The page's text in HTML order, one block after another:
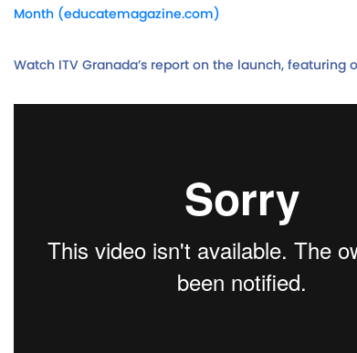
Month (educatemagazine.com)
Watch ITV Granada’s report on the launch, featuring